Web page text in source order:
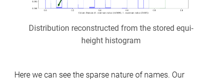
Distribution reconstructed from the stored equi-
height histogram
Here we can see the sparse nature of names. Our